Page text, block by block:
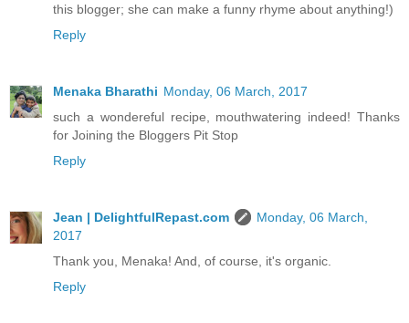
this blogger; she can make a funny rhyme about anything!)
Reply
Menaka Bharathi Monday, 06 March, 2017
such a wondereful recipe, mouthwatering indeed! Thanks
for Joining the Bloggers Pit Stop
Reply
Jean | DelightfulRepast.com
Monday, 06 March,
2017
Thank you, Menaka! And, of course, it's organic.
Reply